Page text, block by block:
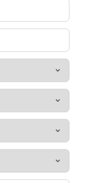
and enterprise
Consequently, we often